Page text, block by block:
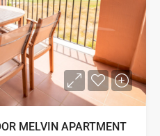
MELVIN APARTMENT